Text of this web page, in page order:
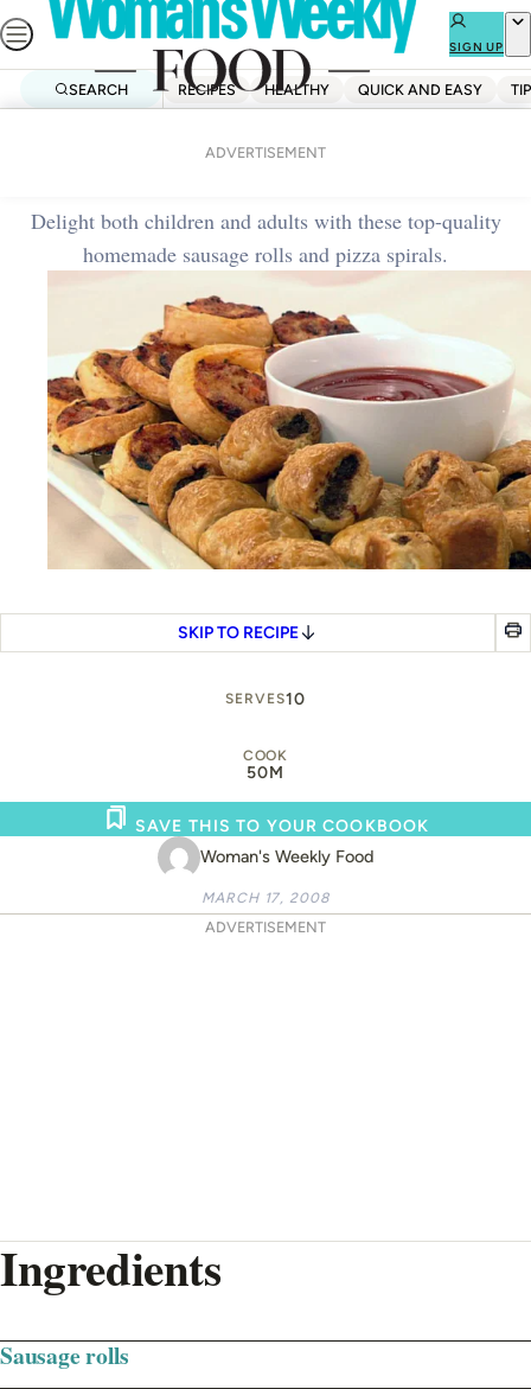
Skip
to
SIGN UP
SEARCH RECIPES HEALTHY QUICK AND EASY
ADVERTISEMENT
Sausage rolls and pizza spirals
Delight both children and adults with these top-quality
homemade sausage rolls and pizza spirals.
SKIP TO RECIPE
SERVES10
COOK
50M
Woman's Weekly Food
SAVE THIS TO YOUR COOKBOOK
MARCH 17, 2008
ADVERTISEMENT
Ingredients
Sausage rolls